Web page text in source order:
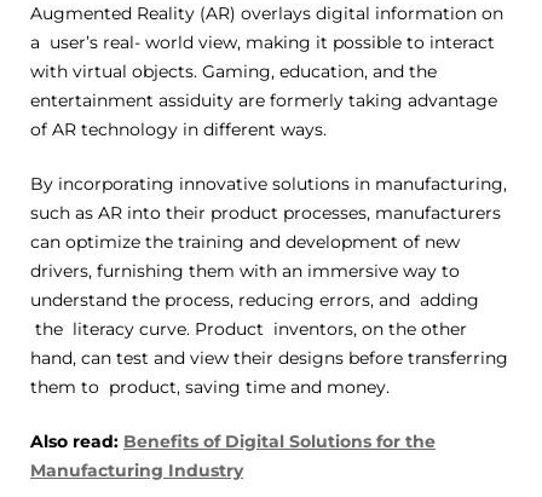
Augmented Reality (AR) overlays digital information on
a user’s real- world view, making it possible to interact
with virtual objects. Gaming, education, and the
entertainment assiduity are formerly taking advantage
of AR technology in different ways.
By incorporating innovative solutions in manufacturing,
such as AR into their product processes, manufacturers
can optimize the training and development of new
drivers, furnishing them with an immersive way to
understand the process, reducing errors, and adding
the literacy curve. Product inventors, on the other
hand, can test and view their designs before transferring
them to product, saving time and money.
Also read: Benefits of Digital Solutions for the
Manufacturing Industry